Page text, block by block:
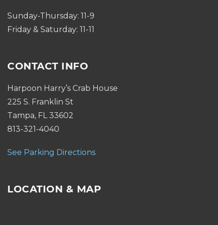
Sunday-Thursday: 11-9
Friday & Saturday: 11-11
CONTACT INFO
Harpoon Harry’s Crab House
225 S. Franklin St
Tampa, FL 33602
813-321-4040
See Parking Directions
LOCATION & MAP